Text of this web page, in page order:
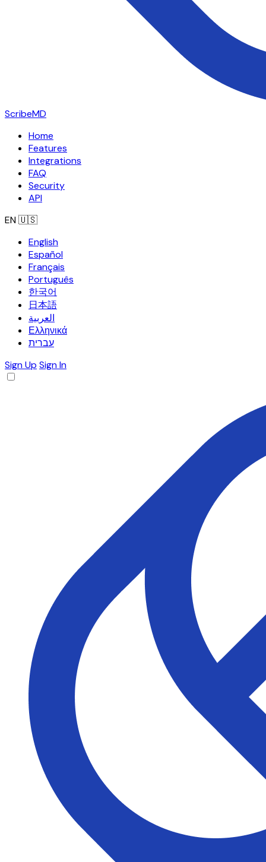
ScribeMD
Home
Features
Integrations
FAQ
Security
API
EN🇺🇸
English
Español
Français
Português
한국어
日本語
العربية
Ελληνικά
עברית
Sign Up Sign In